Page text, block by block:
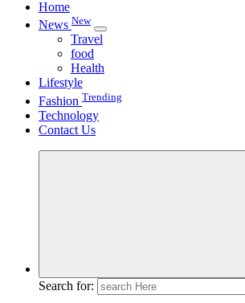
Home
News New
Travel
food
Health
Lifestyle
Fashion Trending
Technology
Contact Us
Search for: